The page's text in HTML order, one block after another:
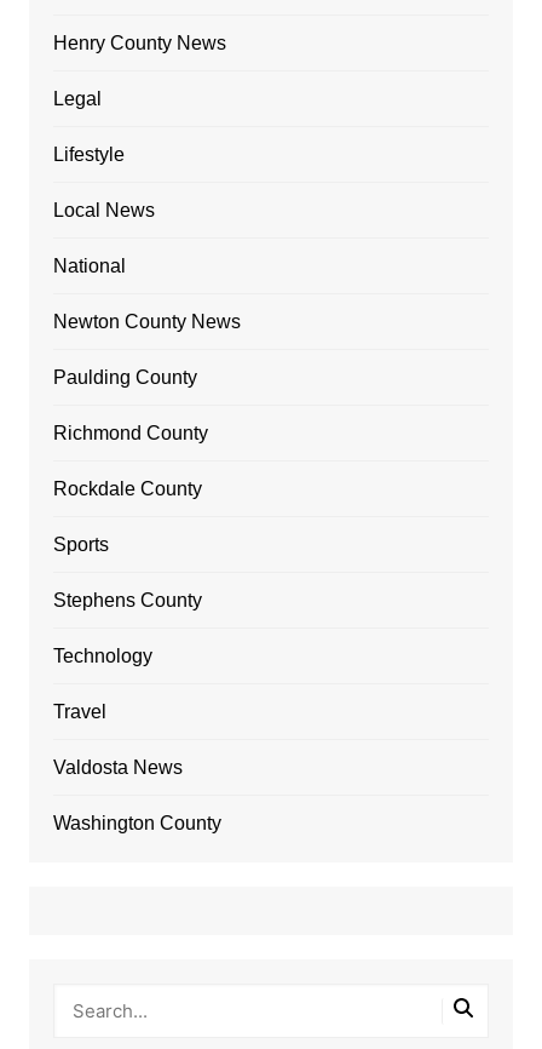
Henry County News
Legal
Lifestyle
Local News
National
Newton County News
Paulding County
Richmond County
Rockdale County
Sports
Stephens County
Technology
Travel
Valdosta News
Washington County